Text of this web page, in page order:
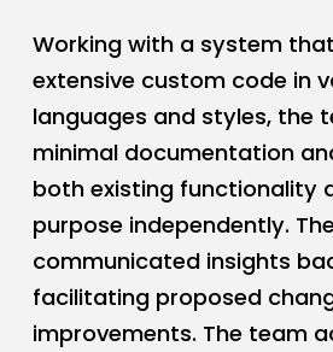
Working with a system
extensive custom code in
languages and styles, the
minimal documentation
both existing functionality
purpose independently.
communicated insights
facilitating proposed
improvements. The team